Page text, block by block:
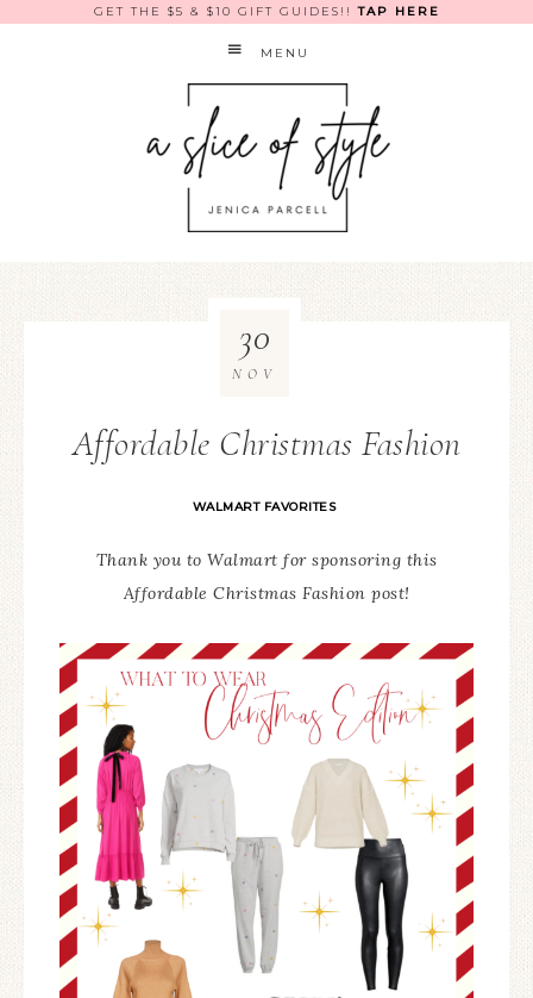
GET THE $5 & $10 GIFT GUIDES!!TAP HERE
MENU
Affordable Christmas Fashion
WALMART FAVORITES
30
NOV
Thank you to Walmart for sponsoring this
Affordable Christmas Fashion post!